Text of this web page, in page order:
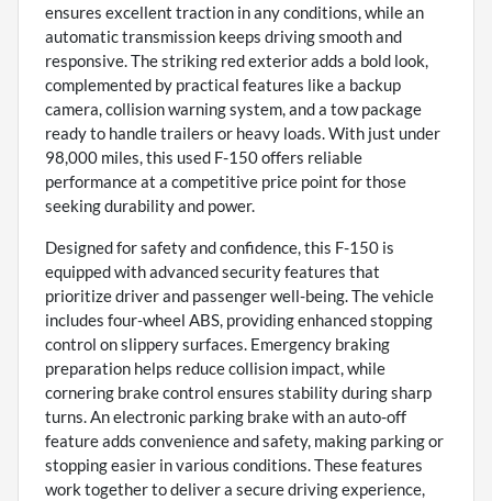
ensures excellent traction in any conditions, while an
automatic transmission keeps driving smooth and
responsive. The striking red exterior adds a bold look,
complemented by practical features like a backup
camera, collision warning system, and a tow package
ready to handle trailers or heavy loads. With just under
98,000 miles, this used F-150 offers reliable
performance at a competitive price point for those
seeking durability and power.
Designed for safety and confidence, this F-150 is
equipped with advanced security features that
prioritize driver and passenger well-being. The vehicle
includes four-wheel ABS, providing enhanced stopping
control on slippery surfaces. Emergency braking
preparation helps reduce collision impact, while
cornering brake control ensures stability during sharp
turns. An electronic parking brake with an auto-off
feature adds convenience and safety, making parking or
stopping easier in various conditions. These features
work together to deliver a secure driving experience,